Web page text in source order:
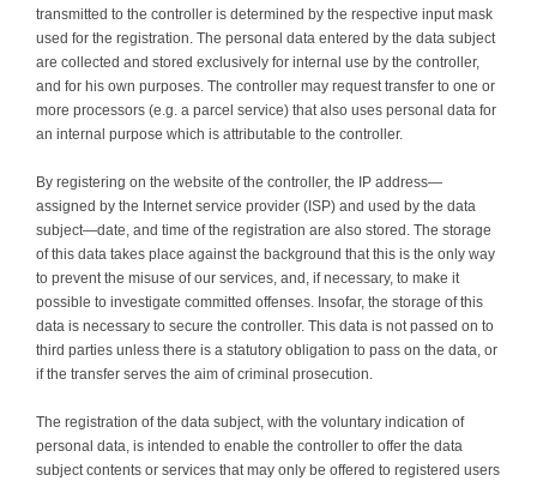
transmitted to the controller is determined by the respective input mask
used for the registration. The personal data entered by the data subject
are collected and stored exclusively for internal use by the controller,
and for his own purposes. The controller may request transfer to one or
more processors (e.g. a parcel service) that also uses personal data for
an internal purpose which is attributable to the controller.
By registering on the website of the controller, the IP address—
assigned by the Internet service provider (ISP) and used by the data
subject—date, and time of the registration are also stored. The storage
of this data takes place against the background that this is the only way
to prevent the misuse of our services, and, if necessary, to make it
possible to investigate committed offenses. Insofar, the storage of this
data is necessary to secure the controller. This data is not passed on to
third parties unless there is a statutory obligation to pass on the data, or
if the transfer serves the aim of criminal prosecution.
The registration of the data subject, with the voluntary indication of
personal data, is intended to enable the controller to offer the data
subject contents or services that may only be offered to registered users